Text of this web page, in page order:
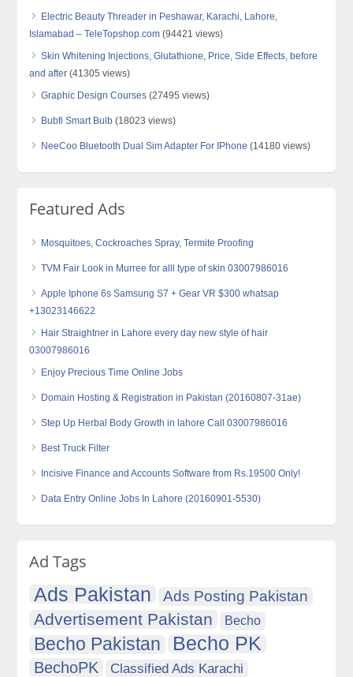
Electric Beauty Threader in Peshawar, Karachi, Lahore,
Islamabad – TeleTopshop.com (94421 views)
Skin Whitening Injections, Glutathione, Price, Side Effects, before
and after (41305 views)
Graphic Design Courses (27495 views)
Bubfi Smart Bulb (18023 views)
NeeCoo Bluetooth Dual Sim Adapter For IPhone (14180 views)
Featured Ads
Mosquitoes, Cockroaches Spray, Termite Proofing
TVM Fair Look in Murree for alll type of skin 03007986016
Apple Iphone 6s Samsung S7 + Gear VR $300 whatsap
+13023146622
Hair Straightner in Lahore every day new style of hair
03007986016
Enjoy Precious Time Online Jobs
Domain Hosting & Registration in Pakistan (20160807-31ae)
Step Up Herbal Body Growth in lahore Call 03007986016
Best Truck Filter
Incisive Finance and Accounts Software from Rs.19500 Only!
Data Entry Online Jobs In Lahore (20160901-5530)
Ad Tags
Ads Pakistan Ads Posting Pakistan
Advertisement Pakistan Becho
Becho Pakistan Becho PK
BechoPK
Classified Ads Karachi